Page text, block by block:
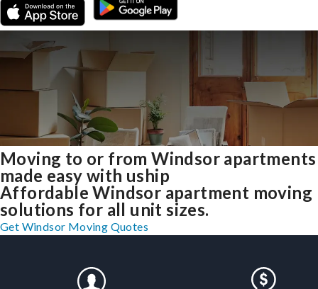
Moving to or from Windsor apartments
made easy with uship
Affordable Windsor apartment moving
solutions for all unit sizes.
Get Windsor Moving Quotes